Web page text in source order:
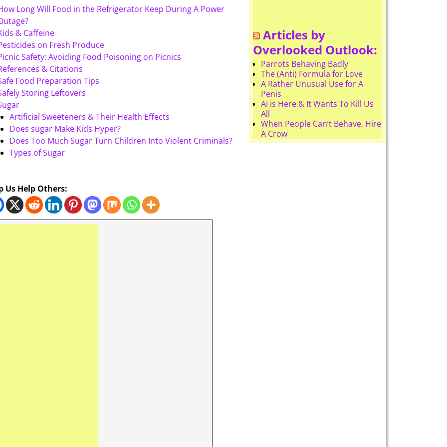
Long Will Food in the Refrigerator Keep During A Power
& Caffeine
on Fresh Produce
Safety: Avoiding Food Poisoning on Picnics
& Citations
Food Preparation Tips
Storing Leftovers
Artificial Sweeteners & Their Health Effects
Does sugar Make Kids Hyper?
Does Too Much Sugar Turn Children Into Violent Criminals?
Types of Sugar
Us Help Others:
Articles by
Overlooked Outlook:
Parrots Behaving Badly
The (Anti) Formula for Love
A Rather Unusual Use for A
Penis
AI is Here & It Wants To Kill Us
All
When People Can’t Behave, Hire
A Crow